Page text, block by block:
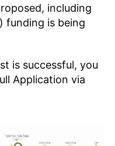
including
funding is being
is successful, you
Application via